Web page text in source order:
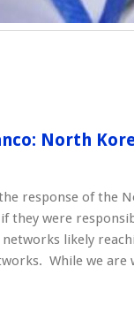
North
response of the
they were
likely
While we